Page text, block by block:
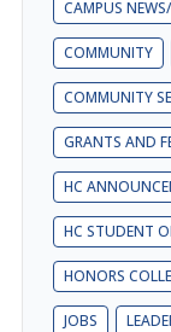
CAMPUS
COMMUNITY
COMMUNITY
GRANTS AND
HC
HC STUDENT
HONORS
JOBS